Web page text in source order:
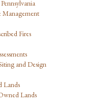
Fires
and Design
Lands
Lands